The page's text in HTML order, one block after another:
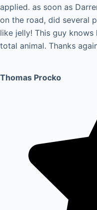
applied. as soon as
on the road, did several
like jelly! This guy
total animal. Thanks
Thomas Procko